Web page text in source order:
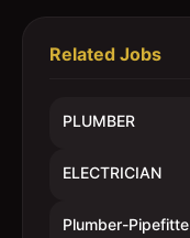
Related Jobs
PLUMBER
ELECTRICIAN
Plumber-Pipefitte